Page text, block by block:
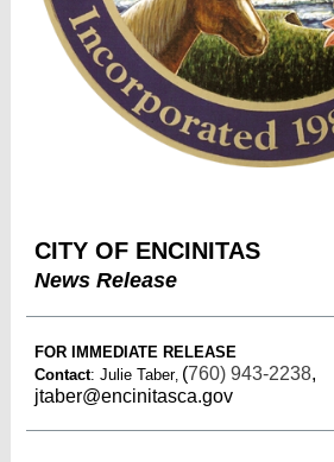
CITY OF ENCINITAS
News Release
FOR IMMEDIATE RELEASE
Contact: Julie Taber, (760) 943-2238,
jtaber@encinitasca.gov